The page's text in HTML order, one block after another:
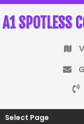
A1 SPOTLESS
Select Page